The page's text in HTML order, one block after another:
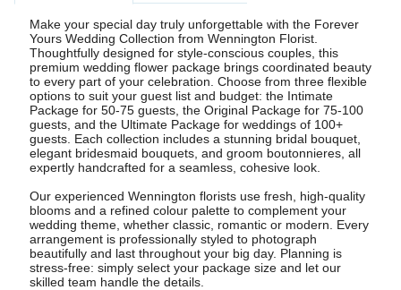
Make your special day truly unforgettable with the Forever
Yours Wedding Collection from Wennington Florist.
Thoughtfully designed for style-conscious couples, this
premium wedding flower package brings coordinated beauty
to every part of your celebration. Choose from three flexible
options to suit your guest list and budget: the Intimate
Package for 50-75 guests, the Original Package for 75-100
guests, and the Ultimate Package for weddings of 100+
guests. Each collection includes a stunning bridal bouquet,
elegant bridesmaid bouquets, and groom boutonnieres, all
expertly handcrafted for a seamless, cohesive look.
Our experienced Wennington florists use fresh, high-quality
blooms and a refined colour palette to complement your
wedding theme, whether classic, romantic or modern. Every
arrangement is professionally styled to photograph
beautifully and last throughout your big day. Planning is
stress-free: simply select your package size and let our
skilled team handle the details.